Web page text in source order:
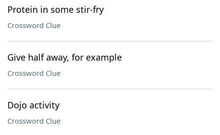
Protein in some stir-fry
Crossword Clue
Give half away, for example
Crossword Clue
Dojo activity
Crossword Clue